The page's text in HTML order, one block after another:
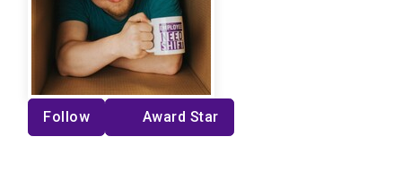
Follow Award Star